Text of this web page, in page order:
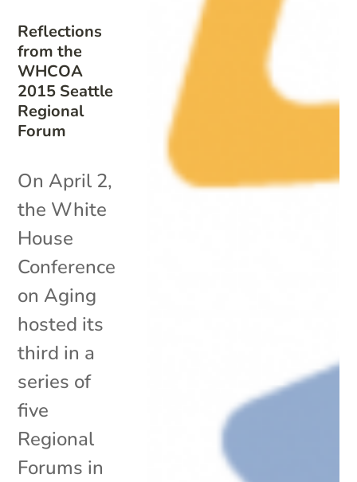
Reflections
from the
WHCOA
2015 Seattle
Regional
Forum
On April 2,
the White
House
Conference
on Aging
hosted its
third in a
series of
five
Regional
Forums in